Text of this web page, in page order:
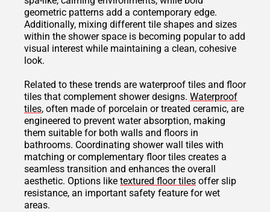
geometric patterns add a contemporary edge.
Additionally, mixing different tile shapes and sizes
within the shower space is becoming popular to add
visual interest while maintaining a clean, cohesive
look.
Related to these trends are waterproof tiles and floor
tiles that complement shower designs. Waterproof
tiles, often made of porcelain or treated ceramic, are
engineered to prevent water absorption, making
them suitable for both walls and floors in
bathrooms. Coordinating shower wall tiles with
matching or complementary floor tiles creates a
seamless transition and enhances the overall
aesthetic. Options like textured floor tiles offer slip
resistance, an important safety feature for wet
areas.